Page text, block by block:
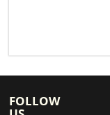
FOLLOW